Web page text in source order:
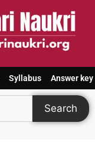
Syllabus Answer key
Search